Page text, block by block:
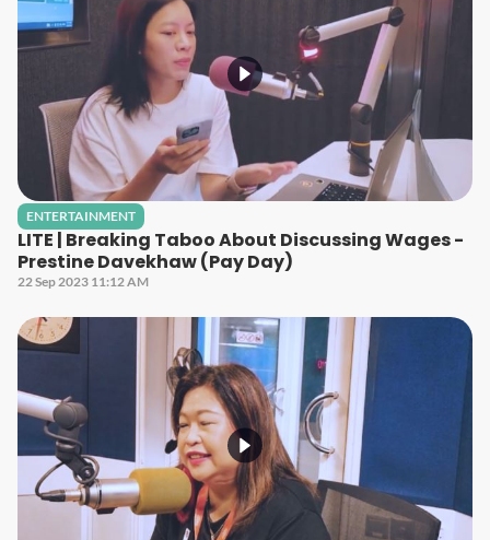
ENTERTAINMENT
LITE | Breaking Taboo About Discussing Wages -
Prestine Davekhaw (Pay Day)
22 Sep 2023 11:12 AM